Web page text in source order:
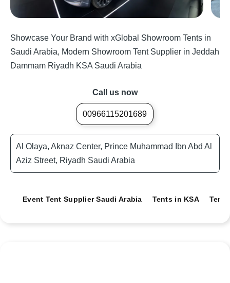
Showcase Your Brand with xGlobal Showroom Tents in
Saudi Arabia, Modern Showroom Tent Supplier in Jeddah
Dammam Riyadh KSA Saudi Arabia
Call us now
00966115201689
Al Olaya, Aknaz Center, Prince Muhammad Ibn Abd Al
Aziz Street, Riyadh Saudi Arabia
Event Tent Supplier Saudi Arabia Tents in KSA